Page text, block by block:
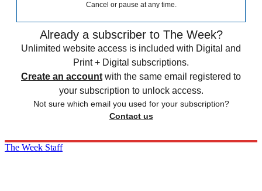
Cancel or pause at any time.
Already a subscriber to The Week?
Unlimited website access is included with Digital and
Print + Digital subscriptions.
Create an account with the same email registered to
your subscription to unlock access.
Not sure which email you used for your subscription?
Contact us
The Week Staff